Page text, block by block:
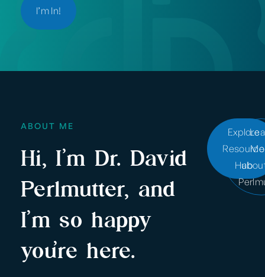
ABOUT ME
Hi, I’m Dr. David
Perlmutter, and
I’m so happy
you’re here.
Explore
Resource
Hub